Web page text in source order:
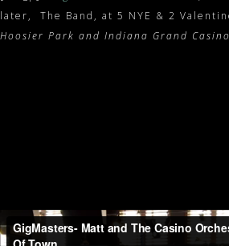
later, The Band, at 5 NYE & 2
Hoosier Park and Indiana Grand